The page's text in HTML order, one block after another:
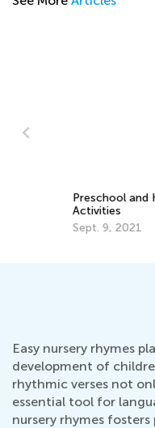
Preschool and
Activities
Sept. 9, 2021
Easy nursery rhymes
development of
rhythmic verses not
essential tool for
nursery rhymes fosters